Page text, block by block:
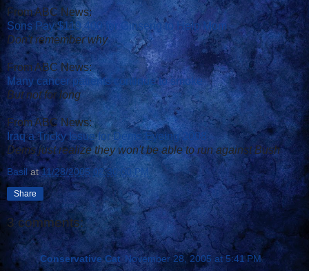
From ABC News:
Sons Pay $119,400 for Ginseng to Help Mom
Don't remember why
From ABC News:
Many cancer patients continue to smoke
But not for long
From ABC News:
Iraq a Tricky Issue for Dems Eyeing 2008
Dems just realize they won't be able to run against Bush
Basil at11/28/2005 02:30:00 PM
Share
3 comments:
Conservative Cat November 28, 2005 at 5:41 PM